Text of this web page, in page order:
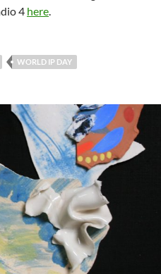
4 here
WORLD IP DAY